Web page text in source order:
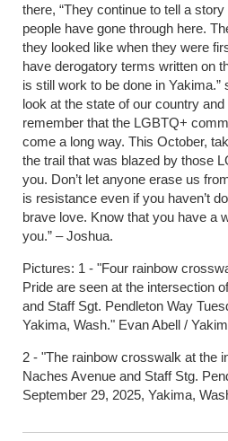
there, “They continue to tell a
people have gone through here.
they looked like when they were
have derogatory terms written on
is still work to be done in
look at the state of our country
remember that the LGBTQ+
come a long way. This October,
the trail that was blazed by those
you. Don’t let anyone erase us
is resistance even if you haven’t
brave love. Know that you have a
you.” – Joshua.
Pictures: 1 - "Four rainbow
Pride are seen at the intersection
and Staff Sgt. Pendleton Way
Yakima, Wash." Evan Abell /
2 - "The rainbow crosswalk at the
Naches Avenue and Staff Stg.
September 29, 2025, Yakima,